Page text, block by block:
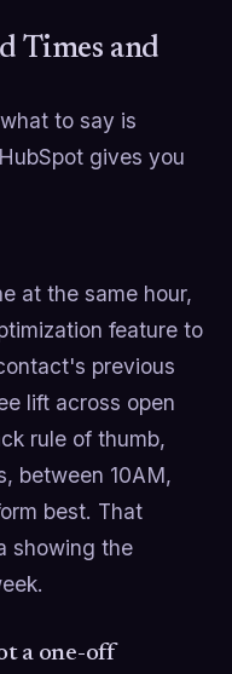
Times and
to say is
gives you
at the same hour,
feature to
previous
lift across open
rule of thumb,
between 10AM,
best. That
showing the
a one-off